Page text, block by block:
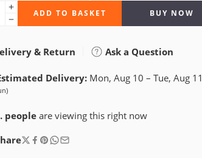
ADD TO BASKET BUY NOW
& Return Ask a Question
Delivery: Mon, Aug 10 – Tue, Aug 11
people are viewing this right now